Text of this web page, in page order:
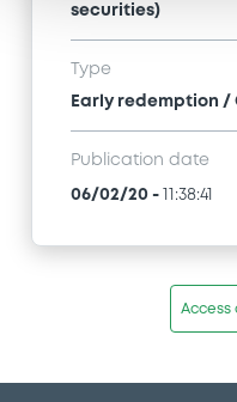
securities)
Type
Early redemption
Publication date
06/02/20 - 11:38:41
Access